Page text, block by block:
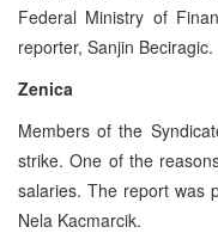
Federal Ministry of
reporter, Sanjin Beciragic.
Zenica
Members of the
strike. One of the
salaries. The report was
Nela Kacmarcik.